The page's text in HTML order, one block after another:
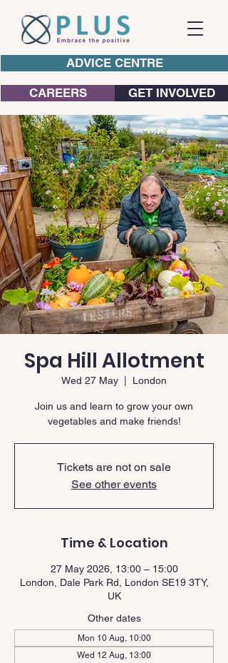
ADVICE CENTRE
CAREERS GET INVOLVED
Spa Hill Allotment
Wed 27 May London
Join us and learn to grow your own
vegetables and make friends!
Tickets are not on sale
See other events
Time & Location
27 May 2026, 13:00 – 15:00
London, Dale Park Rd, London SE19 3TY,
UK
Other dates
Mon 10 Aug, 10:00
Wed 12 Aug, 13:00